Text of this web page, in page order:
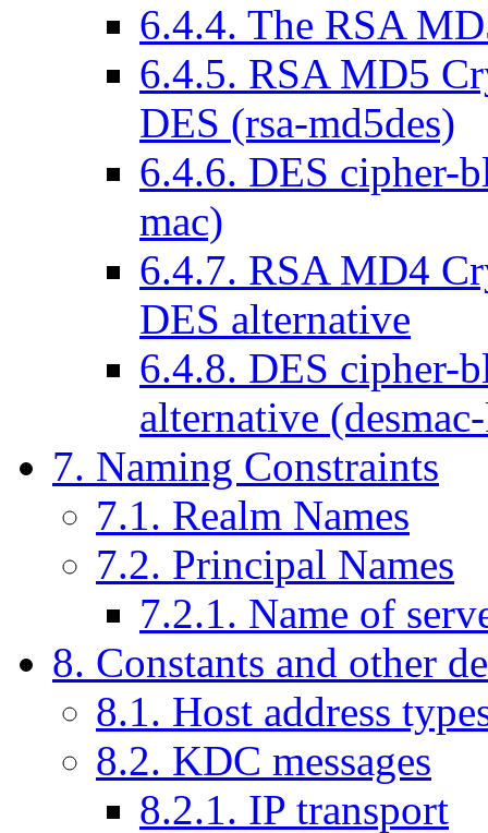
6.4.4. The RSA
6.4.5. RSA MD5
DES (rsa-md5des)
6.4.6. DES cipher-
mac)
6.4.7. RSA MD4
DES alternative
6.4.8. DES cipher-
alternative
7. Naming Constraints
7.1. Realm Names
7.2. Principal Names
7.2.1. Name of
8. Constants and other
8.1. Host address
8.2. KDC messages
8.2.1. IP transport